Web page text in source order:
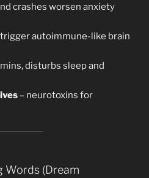
crashes worsen anxiety
trigger autoimmune-like brain
disturbs sleep and
– neurotoxins for
Words (Dream